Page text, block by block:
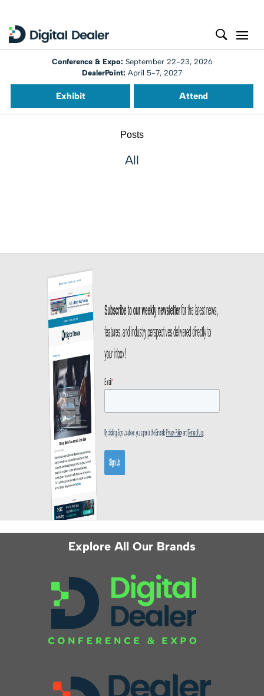
Conference & Expo: September 22-23, 2026
DealerPoint: April 5-7, 2027
Exhibit Attend
Posts
All
Explore All Our Brands